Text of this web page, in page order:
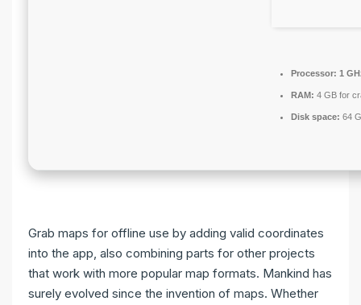
Processor: 1
RAM: 4 GB for
Disk space: 64
Grab maps for offline use by adding valid coordinates
into the app, also combining parts for other projects
that work with more popular map formats. Mankind has
surely evolved since the invention of maps. Whether